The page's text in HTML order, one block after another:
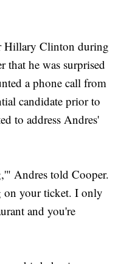
Hillary Clinton during
that he was surprised
a phone call from
candidate prior to
to address Andres'
Andres told Cooper.
your ticket. I only
and you're